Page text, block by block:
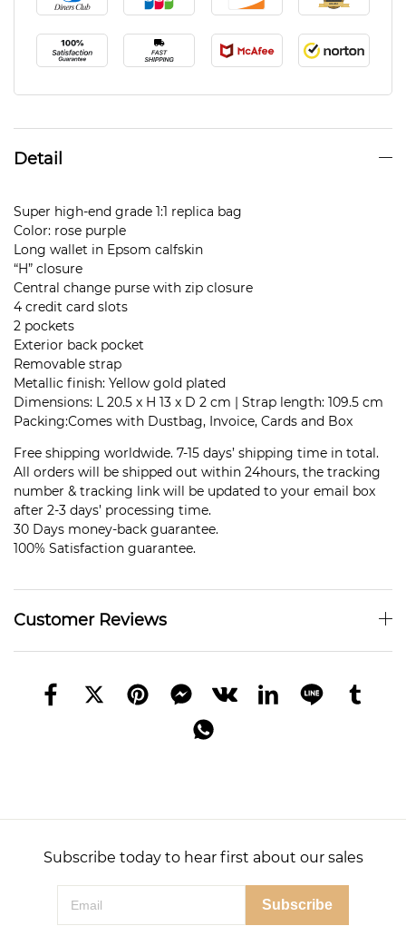
Detail
Super high-end grade 1:1 replica bag
Color: rose purple
Long wallet in Epsom calfskin
“H” closure
Central change purse with zip closure
4 credit card slots
2 pockets
Exterior back pocket
Removable strap
Metallic finish: Yellow gold plated
Dimensions: L 20.5 x H 13 x D 2 cm | Strap length: 109.5 cm
Packing:Comes with Dustbag, Invoice, Cards and Box
Free shipping worldwide. 7-15 days’ shipping time in total.
All orders will be shipped out within 24hours, the tracking
number & tracking link will be updated to your email box
after 2-3 days’ processing time.
30 Days money-back guarantee.
100% Satisfaction guarantee.
Customer Reviews
Subscribe today to hear first about our sales
Subscribe